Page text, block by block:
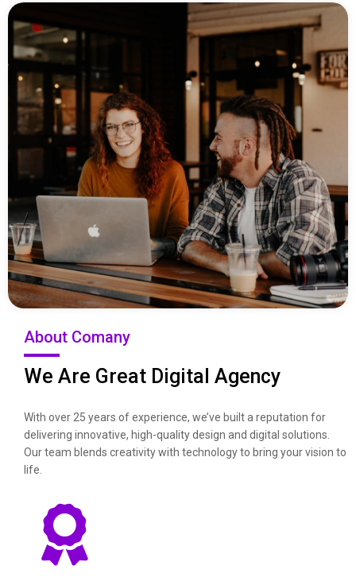
About Comany
We Are Great Digital Agency
With over 25 years of experience, we’ve built a reputation for
delivering innovative, high-quality design and digital solutions.
Our team blends creativity with technology to bring your vision to
life.